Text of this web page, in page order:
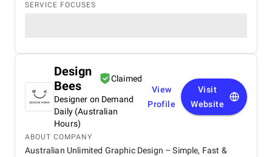
SERVICE FOCUSES
Design
Bees
Claimed
Designer on Demand
Daily (Australian
Hours)
View
Profile
Visit
Website
ABOUT COMPANY
Australian Unlimited Graphic Design – Simple, Fast &